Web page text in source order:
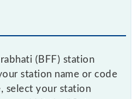
(BFF) station
station name or code
select your station